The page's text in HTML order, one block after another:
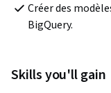
Créer des
BigQuery.
Skills you'll gain